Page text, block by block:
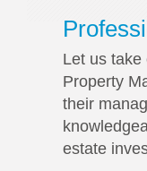
Let us
Property
their
estate